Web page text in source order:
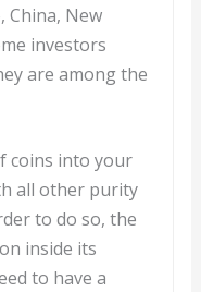
China, New
investors
are among the
coins into your
all other purity
to do so, the
inside its
to have a